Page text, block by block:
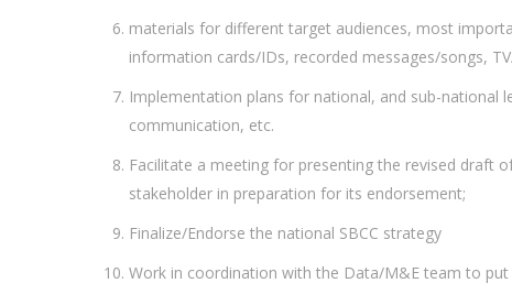
materials for different target audiences, most
information cards/IDs, recorded messages/songs,
Implementation plans for national, and sub-national
communication, etc.
Facilitate a meeting for presenting the revised draft
stakeholder in preparation for its endorsement;
Finalize/Endorse the national SBCC strategy
Work in coordination with the Data/M&E team to